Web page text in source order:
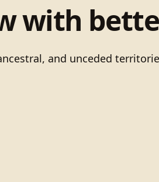
with
and unceded